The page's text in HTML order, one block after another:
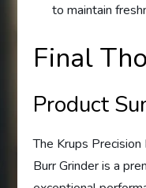
to maintain
Final
Product
The Krups
Burr Grinder is a